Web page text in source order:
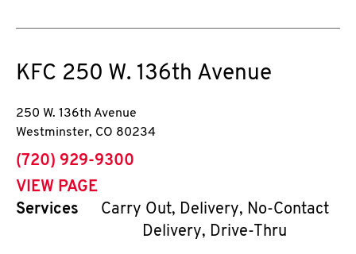
KFC 250 W. 136th Avenue
250 W. 136th Avenue
Westminster, CO 80234
phone
(720) 929-9300
VIEW PAGE
Services
Carry Out, Delivery, No-Contact
Delivery, Drive-Thru